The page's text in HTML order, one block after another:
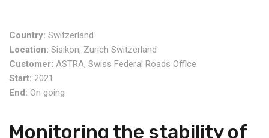
Country: Switzerland
Location: Sisikon, Zurich Switzerland
Customer: ASTRA, Swiss Federal Roads Office
Start: 2021
End: On going
Monitoring the stability of